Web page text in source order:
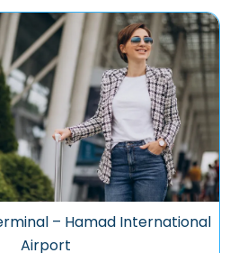
– Hamad International
Airport